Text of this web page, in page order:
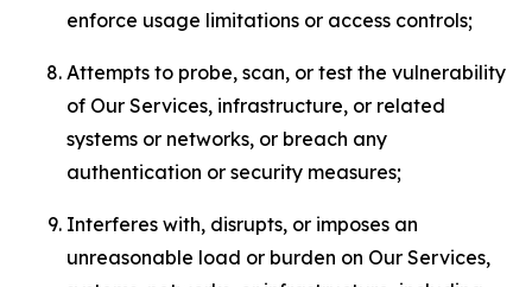
enforce usage limitations or access controls;
Attempts to probe, scan, or test the vulnerability
of Our Services, infrastructure, or related
systems or networks, or breach any
authentication or security measures;
Interferes with, disrupts, or imposes an
unreasonable load or burden on Our Services,